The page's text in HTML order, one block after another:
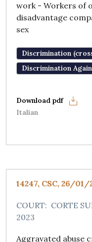
work - Workers of
disadvantage
sex
Discrimination
Discrimination
Italian
14247, CSC, 26/01/
COURT: CORTE
2023
Aggravated abuse